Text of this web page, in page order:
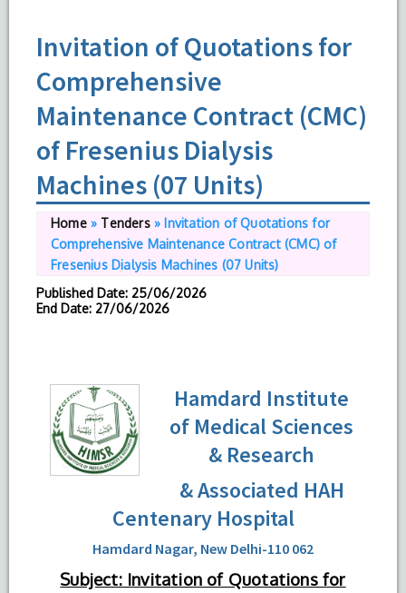
Invitation of Quotations for
Comprehensive
Maintenance Contract (CMC)
of Fresenius Dialysis
Machines (07 Units)
Home» Tenders» Invitation of Quotations for
Comprehensive Maintenance Contract (CMC) of
Fresenius Dialysis Machines (07 Units)
Published Date: 25/06/2026
End Date: 27/06/2026
Hamdard Institute
of Medical Sciences
& Research
& Associated HAH
Centenary Hospital
Hamdard Nagar, New Delhi-110 062
Subject: Invitation of Quotations for